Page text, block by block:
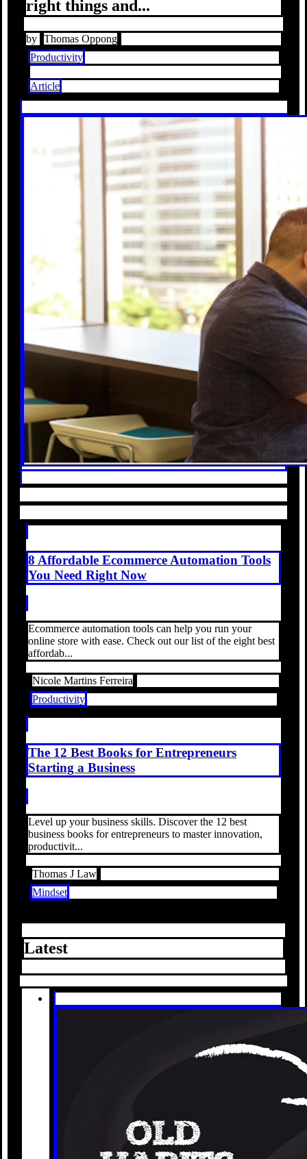
right things and...
by Thomas Oppong
Productivity
Article
8 Affordable Ecommerce Automation Tools
You Need Right Now
Ecommerce automation tools can help you run your
online store with ease. Check out our list of the eight best
affordab...
Nicole Martins Ferreira
Productivity
The 12 Best Books for Entrepreneurs
Starting a Business
Level up your business skills. Discover the 12 best
business books for entrepreneurs to master innovation,
productivit...
Thomas J Law
Mindset
Latest